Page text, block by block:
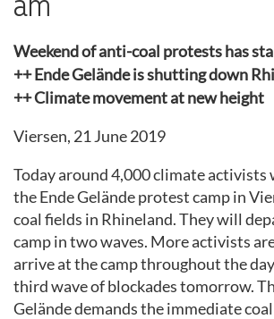
Weekend of anti-coal protests has
++ Ende Gelände is shutting down
++ Climate movement at new height
Viersen, 21 June 2019
Today around 4,000 climate activists
the Ende Gelände protest camp in
coal fields in Rhineland.They will
camp in two waves. More activists
arrive at the camp throughout the day
third wave of blockades tomorrow.
Gelände demands the immediate